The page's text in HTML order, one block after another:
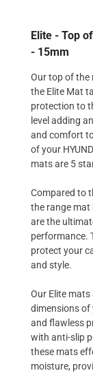
Elite - Top
- 15mm
Our top of the
the Elite Mat
protection to
level adding
and comfort
of your
mats are 5
Compared to
the range mat
are the
performance.
protect your
and style.
Our Elite
dimensions of
and flawless
with anti-slip
these mats
moisture,